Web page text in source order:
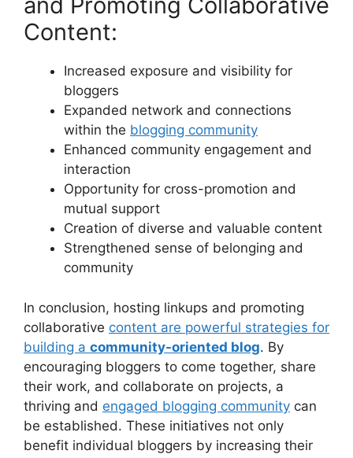
Content:
Increased exposure and visibility for
bloggers
Expanded network and connections
within the blogging community
Enhanced community engagement and
interaction
Opportunity for cross-promotion and
mutual support
Creation of diverse and valuable content
Strengthened sense of belonging and
community
In conclusion, hosting linkups and promoting
collaborative content are powerful strategies for
building a community-oriented blog. By
encouraging bloggers to come together, share
their work, and collaborate on projects, a
thriving and engaged blogging community can
be established. These initiatives not only
benefit individual bloggers by increasing their